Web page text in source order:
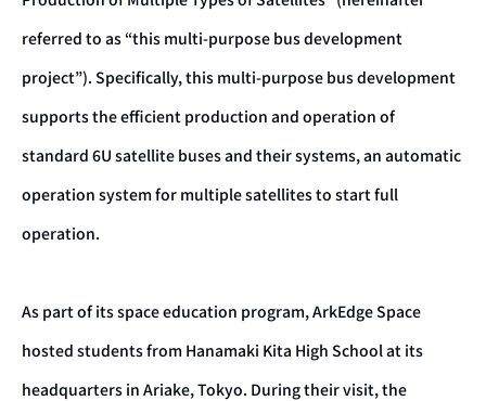
referred to as “this multi-purpose bus development
project”). Specifically, this multi-purpose bus development
supports the efficient production and operation of
standard 6U satellite buses and their systems, an automatic
operation system for multiple satellites to start full
operation.
As part of its space education program, ArkEdge Space
hosted students from Hanamaki Kita High School at its
headquarters in Ariake, Tokyo. During their visit, the